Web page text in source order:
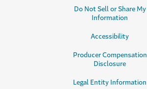
Do Not Sell or Share My
Information
Accessibility
Producer Compensation
Disclosure
Legal Entity Information